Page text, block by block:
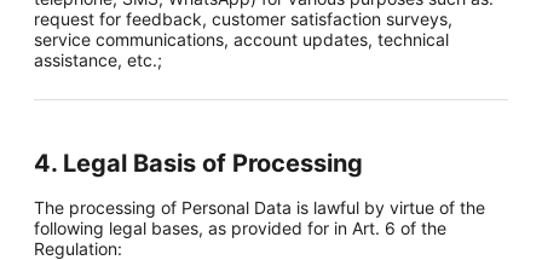
request for feedback, customer satisfaction surveys,
service communications, account updates, technical
assistance, etc.;
4. Legal Basis of Processing
The processing of Personal Data is lawful by virtue of the
following legal bases, as provided for in Art. 6 of the
Regulation: